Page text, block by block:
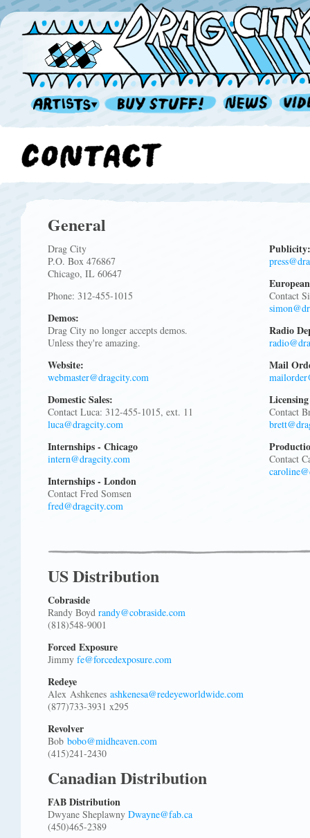
General
Drag City
P.O. Box 476867
Chicago, IL 60647
Phone: 312-455-1015
Demos:
Drag City no longer accepts demos.
Unless they're amazing.
Website:
webmaster@dragcity.com
Domestic Sales:
Contact Luca: 312-455-1015, ext. 11
luca@dragcity.com
Internships - Chicago
intern@dragcity.com
Internships - London
Contact Fred Somsen
fred@dragcity.com
Publicity:
Contact
Radio
Mail
Licensing
Contact
Contact
US Distribution
Cobraside
Randy Boyd randy@cobraside.com
(818)548-9001
Forced Exposure
Jimmy fe@forcedexposure.com
Redeye
Alex Ashkenes ashkenesa@redeyeworldwide.com
(877)733-3931 x295
Revolver
Bob bobo@midheaven.com
(415)241-2430
Canadian Distribution
FAB Distribution
Dwyane Sheplawny Dwayne@fab.ca
(450)465-2389